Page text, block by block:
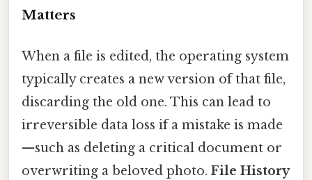
Matters
When a file is edited, the operating system
typically creates a new version of that file,
discarding the old one. This can lead to
irreversible data loss if a mistake is made
—such as deleting a critical document or
overwriting a beloved photo. File History